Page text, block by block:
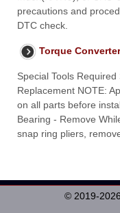
precautions and
DTC check.
Torque
Special Tools
Replacement NOTE:
on all parts before
Bearing - Remove
snap ring pliers,
© 2019-